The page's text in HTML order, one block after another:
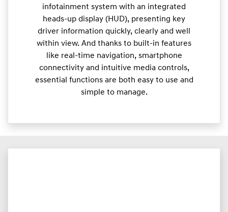
infotainment system with an integrated
heads-up display (HUD), presenting key
driver information quickly, clearly and well
within view. And thanks to built-in features
like real-time navigation, smartphone
connectivity and intuitive media controls,
essential functions are both easy to use and
simple to manage.